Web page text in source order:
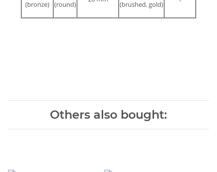
(bronze) (round)
(brushed, gold)
Others also bought: